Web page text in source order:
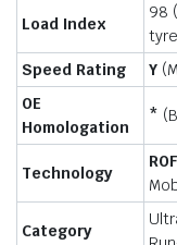
Load Index
98 (
Speed Rating
Y
OE
Homologation
*
Technology
ROF
Category